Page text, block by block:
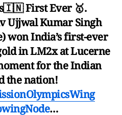
First Ever 🥇.
Ujjwal Kumar Singh
won India’s first-ever
in LM2x at Lucerne
for the Indian
the nation!
…